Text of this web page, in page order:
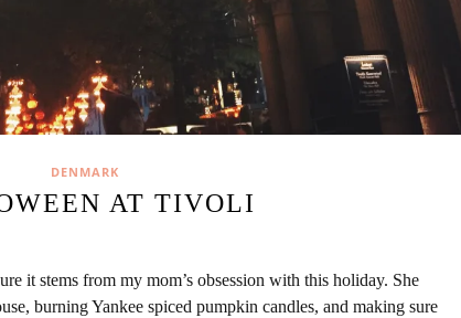
DENMARK
AT TIVOLI
it stems from my mom’s obsession with this holiday. She
burning Yankee spiced pumpkin candles, and making sure